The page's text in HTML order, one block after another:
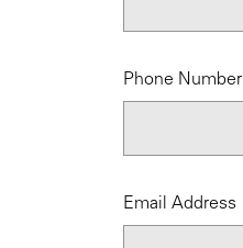
Phone Number
Email Address